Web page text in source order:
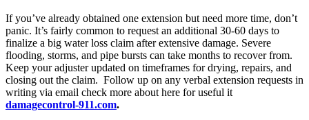
If you’ve already obtained one extension but need more time, don’t
panic. It’s fairly common to request an additional 30-60 days to
finalize a big water loss claim after extensive damage. Severe
flooding, storms, and pipe bursts can take months to recover from.
Keep your adjuster updated on timeframes for drying, repairs, and
closing out the claim. Follow up on any verbal extension requests in
writing via email check more about here for useful it
damagecontrol-911.com.